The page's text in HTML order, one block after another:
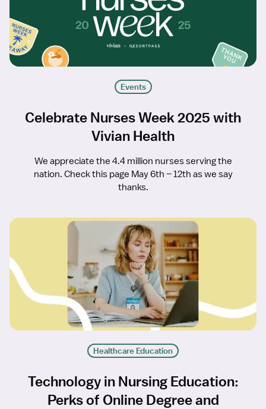
Events
Celebrate Nurses Week 2025 with
Vivian Health
We appreciate the 4.4 million nurses serving the
nation. Check this page May 6th – 12th as we say
thanks.
Healthcare Education
Technology in Nursing Education:
Perks of Online Degree and